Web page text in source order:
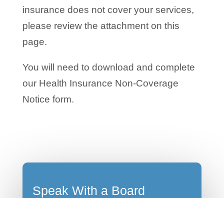
insurance does not cover your services,
please review the attachment on this
page.
You will need to download and complete
our Health Insurance Non-Coverage
Notice form.
Speak With a Board